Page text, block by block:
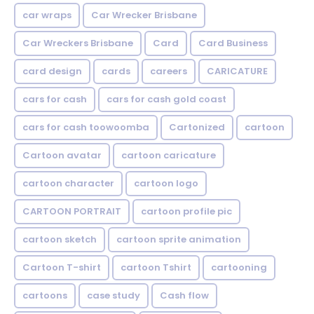
car wraps Car Wrecker Brisbane
Car Wreckers Brisbane Card Card Business
card design cards careers CARICATURE
cars for cash cars for cash gold coast
cars for cash toowoomba Cartonized cartoon
Cartoon avatar cartoon caricature
cartoon character cartoon logo
CARTOON PORTRAIT cartoon profile pic
cartoon sketch cartoon sprite animation
Cartoon T-shirt cartoon Tshirt cartooning
cartoons case study Cash flow